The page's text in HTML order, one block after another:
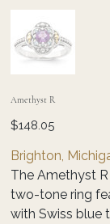
Amethyst R
Price
$148.05
Brighton,
The Amethyst
two-tone ring
with Swiss blue